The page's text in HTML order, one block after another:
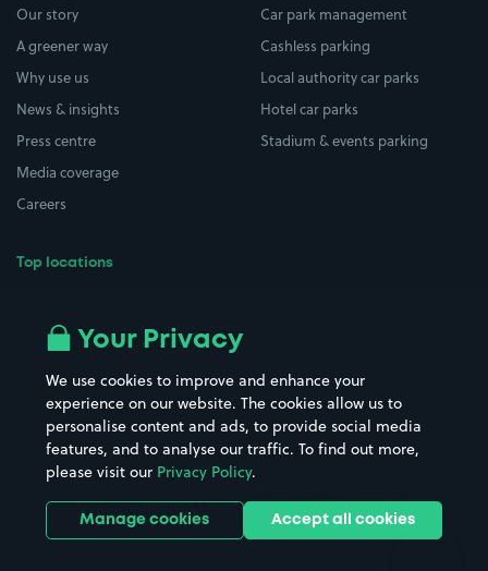
Our story
A greener way
Why use us
News & insights
Press centre
Media coverage
Careers
Top locations
All London areas
Hospitals
Hotels
Street Names
Towns & cities
Train stations
Stadiums & venues
Car park management
Cashless parking
Local authority car parks
Hotel car parks
Stadium & events parking
Your Privacy
We use cookies to improve and enhance your
experience on our website. The cookies allow us to
personalise content and ads, to provide social media
features, and to analyse our traffic. To find out more,
please visit our Privacy Policy.
Manage cookies Accept all cookies